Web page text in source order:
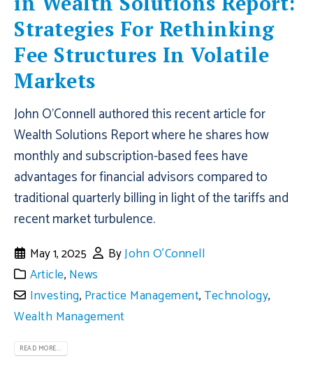
Strategies For Rethinking
Fee Structures In Volatile
Markets
John O'Connell authored this recent article for
Wealth Solutions Report where he shares how
monthly and subscription-based fees have
advantages for financial advisors compared to
traditional quarterly billing in light of the tariffs and
recent market turbulence.
May 1, 2025 ByJohn O'Connell
Article, News
Investing, Practice Management,Technology,
Wealth Management
READ MORE...